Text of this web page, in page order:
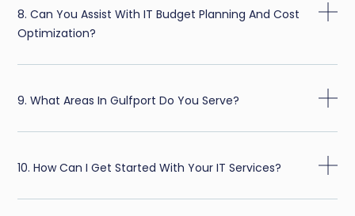
8. Can You Assist With IT Budget Planning And Cost
Optimization?
9. What Areas In Gulfport Do You Serve?
10. How Can I Get Started With Your IT Services?